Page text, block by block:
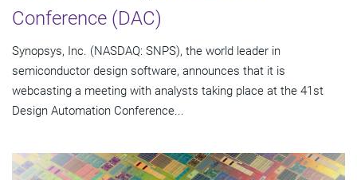
Conference (DAC)
Synopsys, Inc. (NASDAQ: SNPS), the world leader in
semiconductor design software, announces that it is
webcasting a meeting with analysts taking place at the 41st
Design Automation Conference...